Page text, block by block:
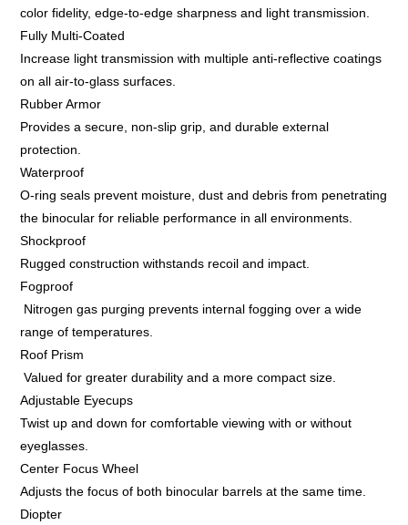
color fidelity, edge-to-edge sharpness and light transmission.
Fully Multi-Coated
Increase light transmission with multiple anti-reflective coatings
on all air-to-glass surfaces.
Rubber Armor
Provides a secure, non-slip grip, and durable external
protection.
Waterproof
O-ring seals prevent moisture, dust and debris from penetrating
the binocular for reliable performance in all environments.
Shockproof
Rugged construction withstands recoil and impact.
Fogproof
Nitrogen gas purging prevents internal fogging over a wide
range of temperatures.
Roof Prism
Valued for greater durability and a more compact size.
Adjustable Eyecups
Twist up and down for comfortable viewing with or without
eyeglasses.
Center Focus Wheel
Adjusts the focus of both binocular barrels at the same time.
Diopter